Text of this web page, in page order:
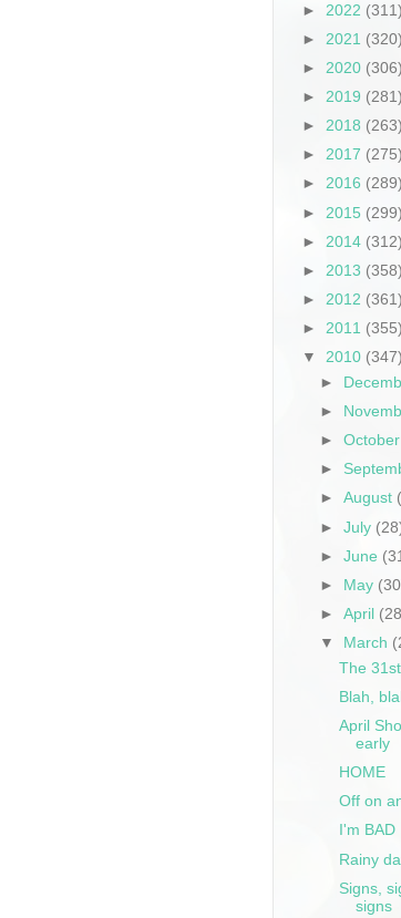
► 2022 (311)
► 2021 (320)
► 2020 (306)
► 2019 (281)
► 2018 (263)
► 2017 (275)
► 2016 (289)
► 2015 (299)
► 2014 (312)
► 2013 (358)
► 2012 (361)
► 2011 (355)
▼ 2010 (347)
►
►
►October
►
►August
►July
►June
►
May
►April
▼
March
The 31st
Blah,
April
early
HOME
Off on
I'm BAD
Rainy
Signs,
signs